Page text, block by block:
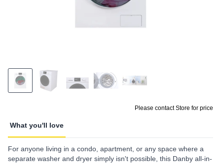
Please contact Store for price
What you'll love
For anyone living in a condo, apartment, or any space where a
separate washer and dryer simply isn't possible, this Danby all-in-